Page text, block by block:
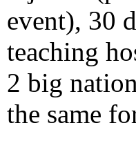
event), 30
teaching
2 big
the same